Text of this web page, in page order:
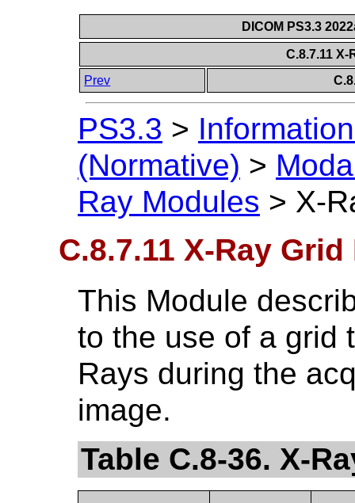
DICOM PS3.3
C.8.7.11
Prev
PS3.3 >
(Normative) >
Ray Modules > X-
C.8.7.11 X-Ray
This Module
to the use of a grid
Rays during the
image.
Table C.8-36. X-